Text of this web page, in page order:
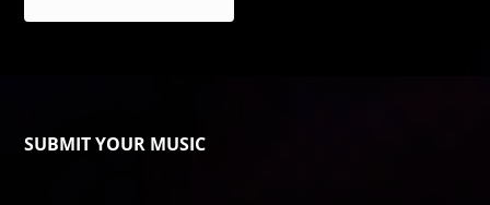
SUBMIT YOUR MUSIC